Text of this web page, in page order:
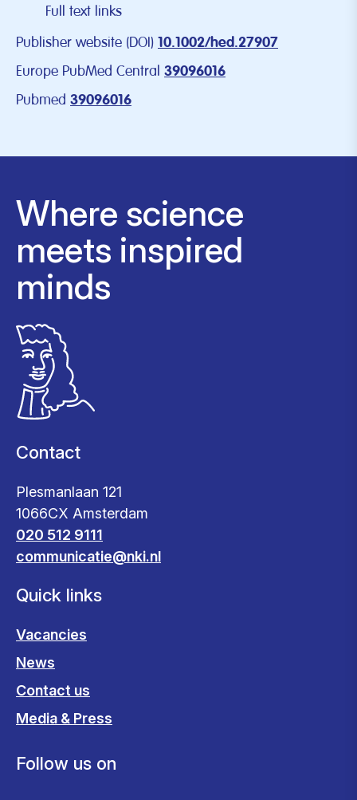
Full text links
Publisher website (DOI) 10.1002/hed.27907
Europe PubMed Central 39096016
Pubmed 39096016
Where science
meets inspired
minds
Contact
Plesmanlaan 121
1066CX Amsterdam
020 512 9111
communicatie@nki.nl
Quick links
Vacancies
News
Contact us
Media & Press
Follow us on